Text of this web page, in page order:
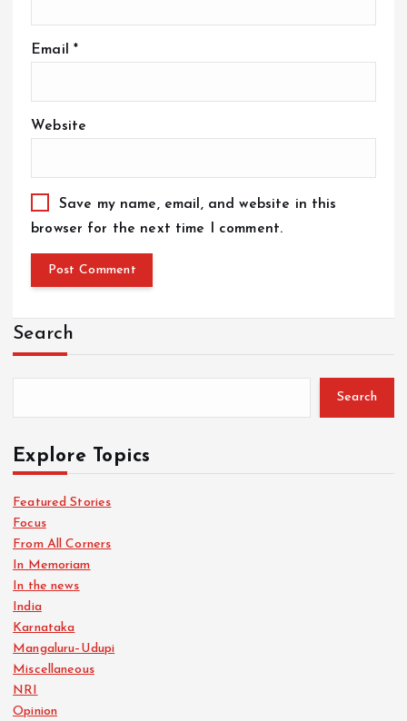
Email *
Website
Save my name, email, and website in this
browser for the next time I comment.
Search
Search
Explore Topics
Featured Stories
Focus
From All Corners
In Memoriam
In the news
India
Karnataka
Mangaluru–Udupi
Miscellaneous
NRI
Opinion